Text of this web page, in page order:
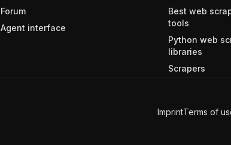
Forum
Agent interface
Best web
tools
Python web
libraries
Scrapers
ImprintTerms of